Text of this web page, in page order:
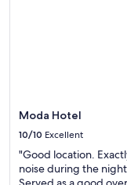
Moda Hotel
10/10 Excellent
"Good location.
noise during the